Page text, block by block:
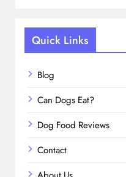
Quick Links
Blog
Can Dogs Eat?
Dog Food Reviews
Contact